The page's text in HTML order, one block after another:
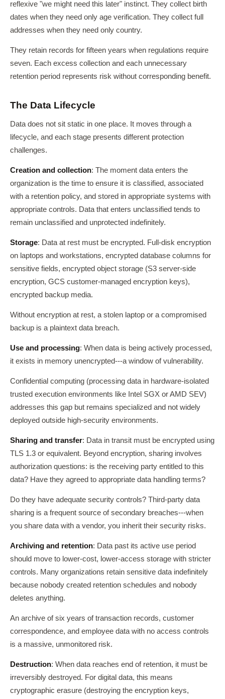
reflexive "we might need this later" instinct. They collect birth
dates when they need only age verification. They collect full
addresses when they need only country.
They retain records for fifteen years when regulations require
seven. Each excess collection and each unnecessary
retention period represents risk without corresponding benefit.
The Data Lifecycle
Data does not sit static in one place. It moves through a
lifecycle, and each stage presents different protection
challenges.
Creation and collection: The moment data enters the
organization is the time to ensure it is classified, associated
with a retention policy, and stored in appropriate systems with
appropriate controls. Data that enters unclassified tends to
remain unclassified and unprotected indefinitely.
Storage: Data at rest must be encrypted. Full-disk encryption
on laptops and workstations, encrypted database columns for
sensitive fields, encrypted object storage (S3 server-side
encryption, GCS customer-managed encryption keys),
encrypted backup media.
Without encryption at rest, a stolen laptop or a compromised
backup is a plaintext data breach.
Use and processing: When data is being actively processed,
it exists in memory unencrypted---a window of vulnerability.
Confidential computing (processing data in hardware-isolated
trusted execution environments like Intel SGX or AMD SEV)
addresses this gap but remains specialized and not widely
deployed outside high-security environments.
Sharing and transfer: Data in transit must be encrypted using
TLS 1.3 or equivalent. Beyond encryption, sharing involves
authorization questions: is the receiving party entitled to this
data? Have they agreed to appropriate data handling terms?
Do they have adequate security controls? Third-party data
sharing is a frequent source of secondary breaches---when
you share data with a vendor, you inherit their security risks.
Archiving and retention: Data past its active use period
should move to lower-cost, lower-access storage with stricter
controls. Many organizations retain sensitive data indefinitely
because nobody created retention schedules and nobody
deletes anything.
An archive of six years of transaction records, customer
correspondence, and employee data with no access controls
is a massive, unmonitored risk.
Destruction: When data reaches end of retention, it must be
irreversibly destroyed. For digital data, this means
cryptographic erasure (destroying the encryption keys,